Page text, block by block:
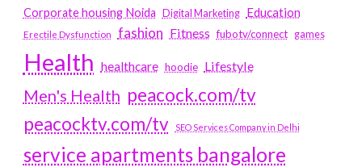
Corporate housing Noida Digital Marketing Education
Erectile Dysfunction fashion Fitness fubotv/connect games
Health healthcare hoodie Lifestyle
Men's Health peacock.com/tv
peacocktv.com/tv
SEO Services Company in Delhi
service apartments bangalore